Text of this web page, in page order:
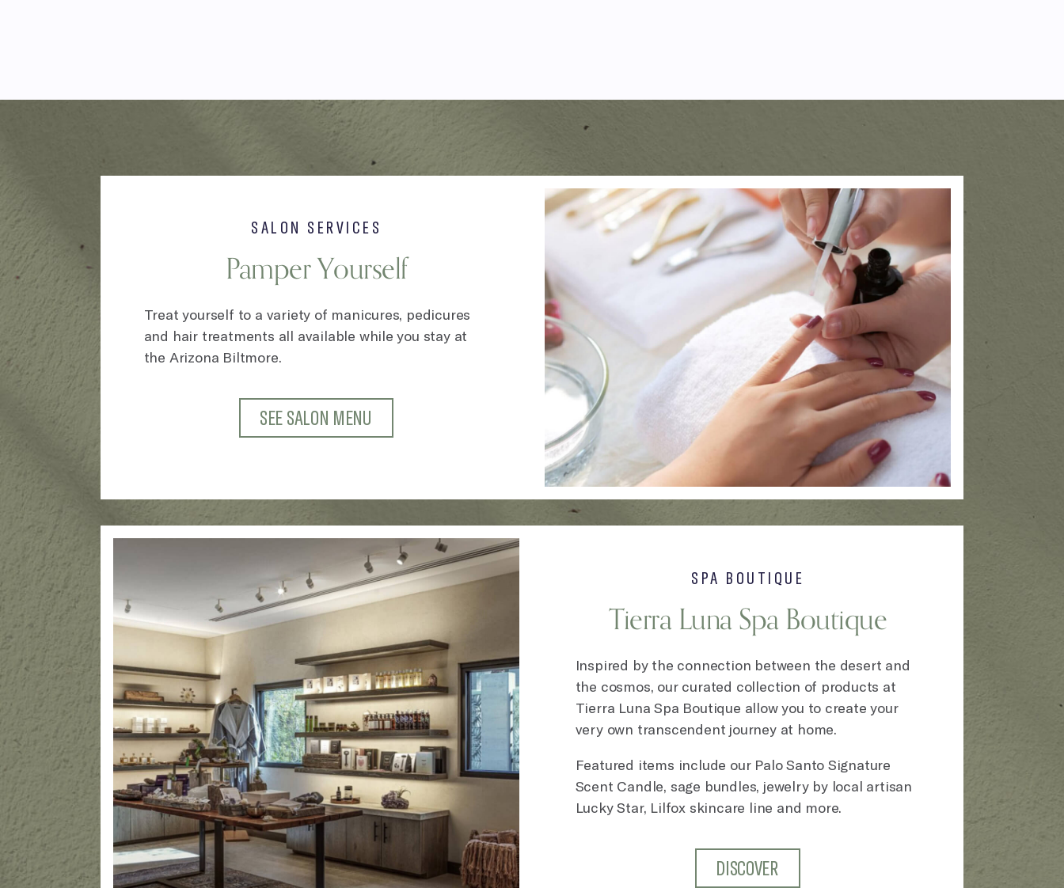
SALON SERVICES
Pamper Yourself
Treat yourself to a variety of manicures, pedicures
and hair treatments all available while you stay at
the Arizona Biltmore.
SEE SALON MENU
SPA BOUTIQUE
Tierra Luna Spa Boutique
Inspired by the connection between the desert and
the cosmos, our curated collection of products at
Tierra Luna Spa Boutique allow you to create your
very own transcendent journey at home.
Featured items include our Palo Santo Signature
Scent Candle, sage bundles, jewelry by local artisan
Lucky Star, Lilfox skincare line and more.
DISCOVER